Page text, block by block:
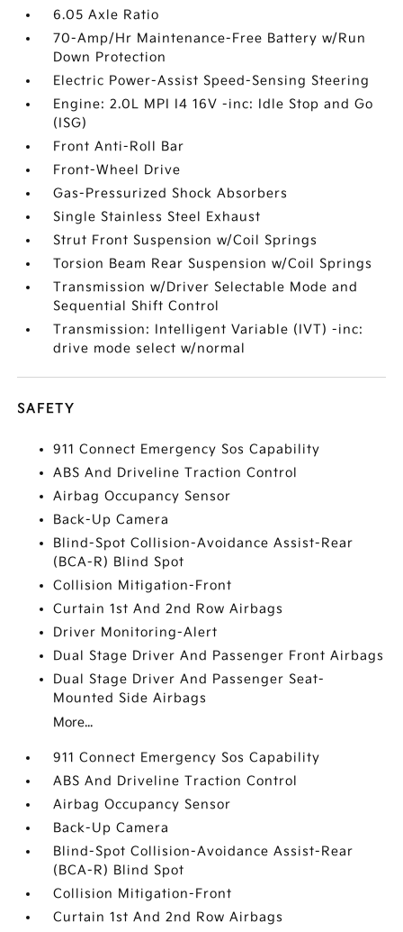
6.05 Axle Ratio
70-Amp/Hr Maintenance-Free Battery w/Run
Down Protection
Electric Power-Assist Speed-Sensing Steering
Engine: 2.0L MPI I4 16V -inc: Idle Stop and Go
(ISG)
Front Anti-Roll Bar
Front-Wheel Drive
Gas-Pressurized Shock Absorbers
Single Stainless Steel Exhaust
Strut Front Suspension w/Coil Springs
Torsion Beam Rear Suspension w/Coil Springs
Transmission w/Driver Selectable Mode and
Sequential Shift Control
Transmission: Intelligent Variable (IVT) -inc:
drive mode select w/normal
SAFETY
911 Connect Emergency Sos Capability
ABS And Driveline Traction Control
Airbag Occupancy Sensor
Back-Up Camera
Blind-Spot Collision-Avoidance Assist-Rear
(BCA-R) Blind Spot
Collision Mitigation-Front
Curtain 1st And 2nd Row Airbags
Driver Monitoring-Alert
Dual Stage Driver And Passenger Front Airbags
Dual Stage Driver And Passenger Seat-
Mounted Side Airbags
More...
911 Connect Emergency Sos Capability
ABS And Driveline Traction Control
Airbag Occupancy Sensor
Back-Up Camera
Blind-Spot Collision-Avoidance Assist-Rear
(BCA-R) Blind Spot
Collision Mitigation-Front
Curtain 1st And 2nd Row Airbags